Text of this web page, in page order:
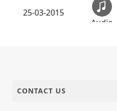
25-03-2015
Audio
21-03-2015
CONTACT US